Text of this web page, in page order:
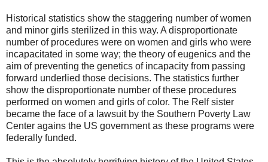
Historical statistics show the staggering number of women
and minor girls sterilized in this way. A disproportionate
number of procedures were on women and girls who were
incapacitated in some way; the theory of eugenics and the
aim of preventing the genetics of incapacity from passing
forward underlied those decisions. The statistics further
show the disproportionate number of these procedures
performed on women and girls of color. The Relf sister
became the face of a lawsuit by the Southern Poverty Law
Center agains the US government as these programs were
federally funded.